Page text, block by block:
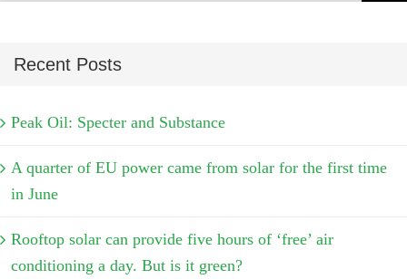
Recent Posts
Peak Oil: Specter and Substance
A quarter of EU power came from solar for the first time
in June
Rooftop solar can provide five hours of ‘free’ air
conditioning a day. But is it green?